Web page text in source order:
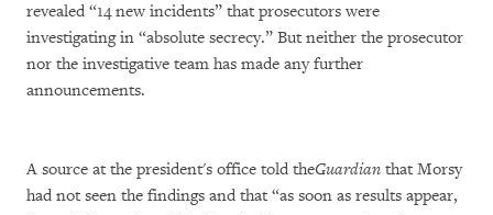
revealed “14 new incidents” that prosecutors were
investigating in “absolute secrecy.” But neither the prosecutor
nor the investigative team has made any further
announcements.
A source at the president's office told theGuardian that Morsy
had not seen the findings and that “as soon as results appear,